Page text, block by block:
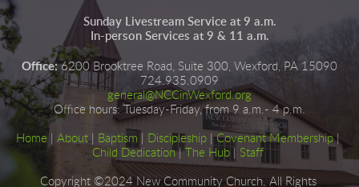
Sunday Livestream Service at 9 a.m.
In-person Services at 9 & 11 a.m.
Office: 6200 Brooktree Road, Suite 300, Wexford, PA 15090
724.935.0909
general@NCCinWexford.org
Office hours: Tuesday-Friday, from 9 a.m.- 4 p.m.
Home About Baptism Discipleship | Covenant Membership
Child Dedication | The Hub Staff
Copyright ©2024 New Community Church. All Rights